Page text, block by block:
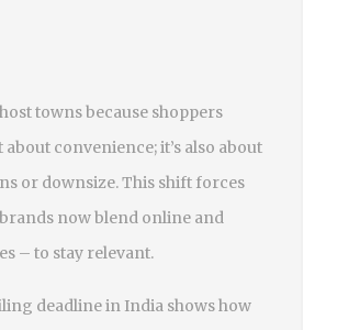
towns because shoppers
convenience; it’s also about
or downsize. This shift forces
now blend online and
– to stay relevant.
deadline in India shows how